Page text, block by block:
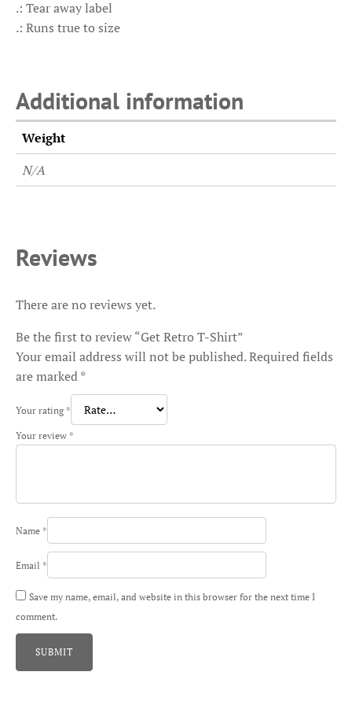
.: Tear away label
.: Runs true to size
Additional information
Weight
N/A
Reviews
There are no reviews yet.
Be the first to review “Get Retro T-Shirt”
Your email address will not be published.Required fields
are marked*
Your rating *
Your review *
Name *
Email *
Save my name, email, and website in this browser for the next time I
comment.